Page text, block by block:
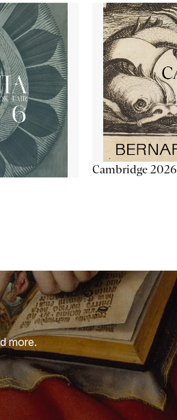
Cambridge 2026
more.